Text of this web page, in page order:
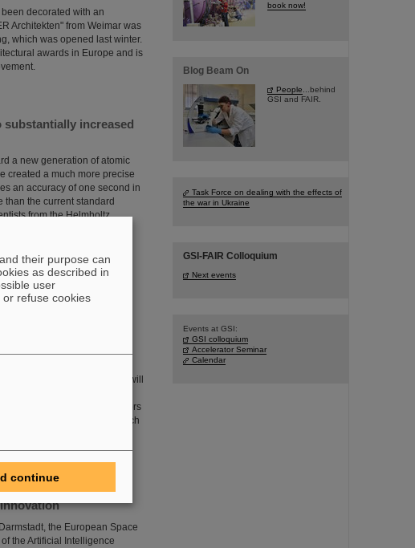
decorated with an
Architekten" from Weimar was
which was opened last winter.
awards in Europe and is
increased
a new generation of atomic
created a much more precise
an accuracy of one second in
than the current standard
from the Helmholtz
more than 385,000
heavy particles in oncology will
living organisms whether the
in treating radioresistant tumors
standing collaboration in which
and the GSI
the European Space
the Artificial Intelligence
book now!
Blog Beam On
People ...behind
GSI and FAIR.
Task Force on dealing with the effects of
the war in Ukraine
GSI-FAIR Colloquium
Next events
Events at GSI:
GSI colloquium
Accelerator Seminar
Calendar
their purpose can
as described in
user
refuse cookies
continue